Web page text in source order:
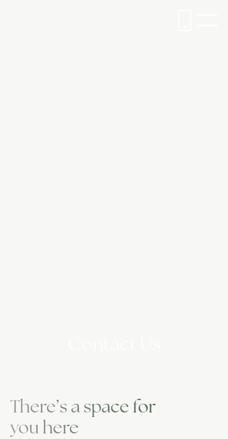
There’s a space for
you here